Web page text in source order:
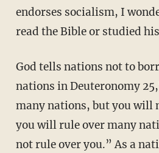
endorses socialism, I
read the Bible or studied
God tells nations not to
nations in Deuteronomy
many nations, but you will
you will rule over many
not rule over you.” As a